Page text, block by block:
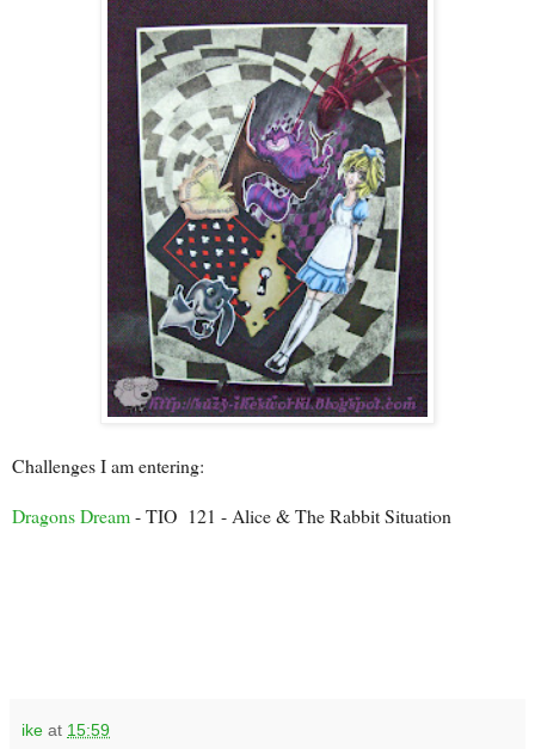
Challenges I am entering:
Dragons Dream- TIO 121 - Alice & The Rabbit Situation
ike at 15:59